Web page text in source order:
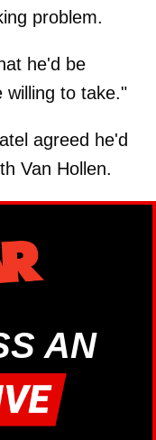
problem.
he'd be
willing to take."
agreed he'd
Van Hollen.
AN